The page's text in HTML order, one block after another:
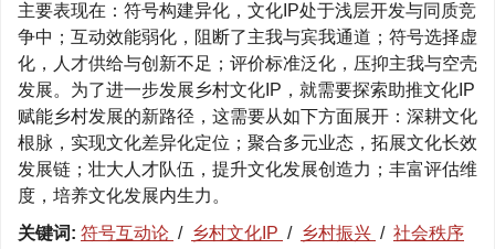
主要表现在：符号构建异化，文化IP处于浅层开发与同质竞
争中；互动效能弱化，阻断了主我与宾我通道；符号选择虚
化，人才供给与创新不足；评价标准泛化，压抑主我与空壳
发展。为了进一步发展乡村文化IP，就需要探索助推文化IP
赋能乡村发展的新路径，这需要从如下方面展开：深耕文化
根脉，实现文化差异化定位；聚合多元业态，拓展文化长效
发展链；壮大人才队伍，提升文化发展创造力；丰富评估维
度，培养文化发展内生力。
关键词: 符号互动论 / 乡村文化IP / 乡村振兴 / 社会秩序